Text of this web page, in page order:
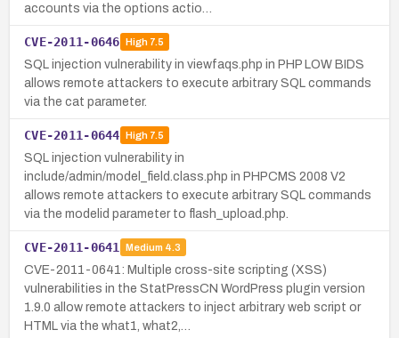
accounts via the options actio…
CVE-2011-0646 High7.5
SQL injection vulnerability in viewfaqs.php in PHP LOW BIDS
allows remote attackers to execute arbitrary SQL commands
via the cat parameter.
CVE-2011-0644 High7.5
SQL injection vulnerability in
include/admin/model_field.class.php in PHPCMS 2008 V2
allows remote attackers to execute arbitrary SQL commands
via the modelid parameter to flash_upload.php.
CVE-2011-0641 Medium 4.3
CVE-2011-0641: Multiple cross-site scripting (XSS)
vulnerabilities in the StatPressCN WordPress plugin version
1.9.0 allow remote attackers to inject arbitrary web script or
HTML via the what1, what2,…